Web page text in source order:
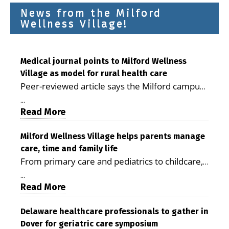
News from the Milford
Wellness Village!
Medical journal points to Milford Wellness
Village as model for rural health care
Peer-reviewed article says the Milford campus
is improving access, supporting seniors and
demonstrating the potential to reduce health
care costs By George D. Rotsch, Editor of
Milford LIVE MILFORD — A new article in the
peer-reviewed Delaware Journal of Public
Health identifies Milford Wellness Village as a
promising model for delivering coordinated
health care and social services in rural
Milford campus is helping older adults manage
...
Read More
Milford Wellness Village helps parents manage
care, time and family life
From primary care and pediatrics to childcare,
therapy, transportation and pharmacy services,
the Milford campus can help families save time,
reduce stress and receive more coordinated
care. By George Rotsch, Editor of Milford LIVE
MILFORD, DE: For a Milford mother juggling
...
Read More
Delaware healthcare professionals to gather in
Dover for geriatric care symposium